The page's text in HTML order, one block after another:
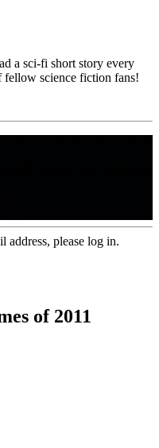
a sci-fi short story every
science fiction fans!
address, please log in.
of 2011